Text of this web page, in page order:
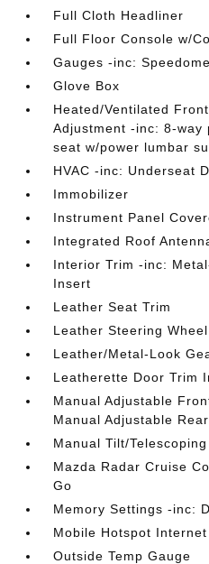
Full Cloth Headliner
Full Floor Console w/
Gauges -inc:
Glove Box
Heated/Ventilated
Adjustment -inc: 8-
seat w/power lumbar
HVAC -inc: Underseat
Immobilizer
Instrument Panel
Integrated Roof
Interior Trim -inc:
Insert
Leather Seat Trim
Leather Steering Wheel
Leather/Metal-Look
Leatherette Door Trim
Manual Adjustable
Manual Adjustable
Manual Tilt/
Mazda Radar Cruise
Go
Memory Settings -inc:
Mobile Hotspot Internet
Outside Temp Gauge